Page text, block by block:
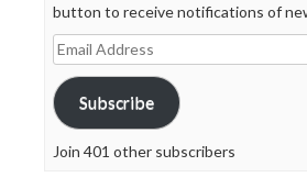
button to receive notifications of
Email
Address
Subscribe
Join 401 other subscribers